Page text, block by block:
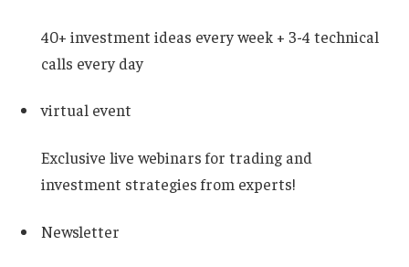
40+ investment ideas every week + 3-4 technical
calls every day
virtual event
Exclusive live webinars for trading and
investment strategies from experts!
Newsletter